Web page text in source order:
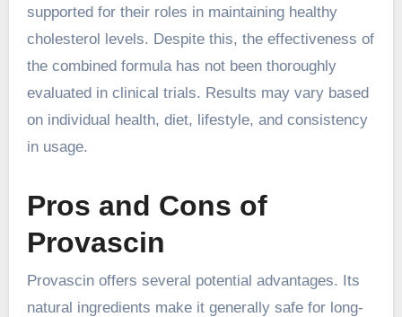
supported for their roles in maintaining healthy
cholesterol levels. Despite this, the effectiveness of
the combined formula has not been thoroughly
evaluated in clinical trials. Results may vary based
on individual health, diet, lifestyle, and consistency
in usage.
Pros and Cons of
Provascin
Provascin offers several potential advantages. Its
natural ingredients make it generally safe for long-